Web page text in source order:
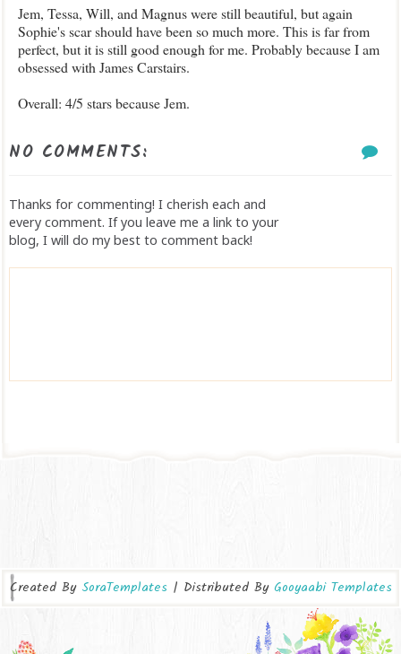
Jem, Tessa, Will, and Magnus were still beautiful, but again
Sophie's scar should have been so much more. This is far from
perfect, but it is still good enough for me. Probably because I am
obsessed with James Carstairs.
Overall: 4/5 stars because Jem.
NO COMMENTS:
Thanks for commenting! I cherish each and
every comment. If you leave me a link to your
blog, I will do my best to comment back!
Created By SoraTemplates | Distributed By Gooyaabi Templates